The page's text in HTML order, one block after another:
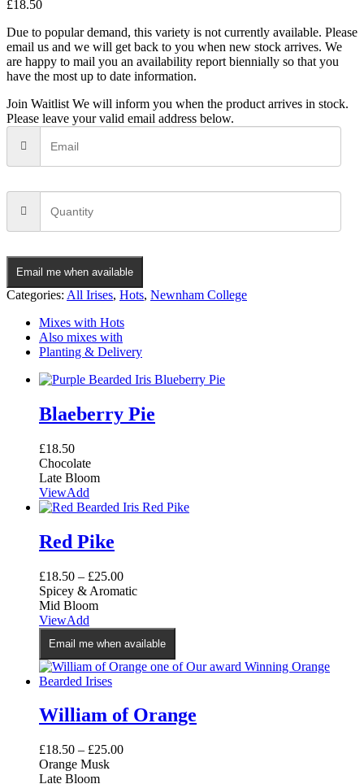
£18.50
Due to popular demand, this variety is not currently available. Please
email us and we will get back to you when new stock arrives. We
are happy to mail you an availability report biennially so that you
have the most up to date information.
Join Waitlist We will inform you when the product arrives in stock.
Please leave your valid email address below.
Email me when available
Categories: All Irises, Hots, Newnham College
Mixes with Hots
Also mixes with
Planting & Delivery
Blaeberry Pie
£18.50
Chocolate
Late Bloom
ViewAdd
Red Pike
£18.50 – £25.00
Spicey & Aromatic
Mid Bloom
ViewAdd
product
has
multiple
variants.
options
may
chosen
on
the
Email me when available
William of Orange
£18.50 – £25.00
Orange Musk
Late Bloom